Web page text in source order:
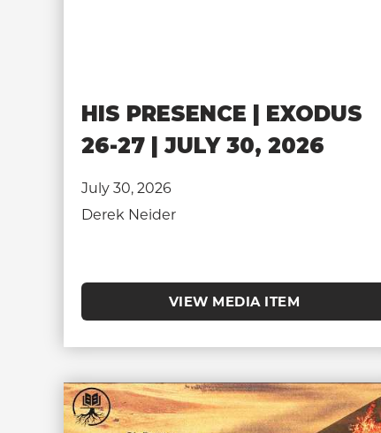
HIS PRESENCE | EXODUS
26-27 | JULY 30, 2026
July 30, 2026
Derek Neider
VIEW MEDIA ITEM